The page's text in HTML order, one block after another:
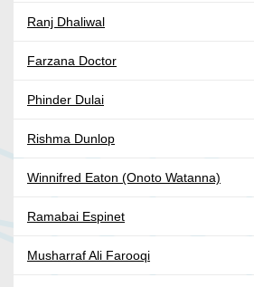
Ranj Dhaliwal
Farzana Doctor
Phinder Dulai
Rishma Dunlop
Winnifred Eaton (Onoto Watanna)
Ramabai Espinet
Musharraf Ali Farooqi